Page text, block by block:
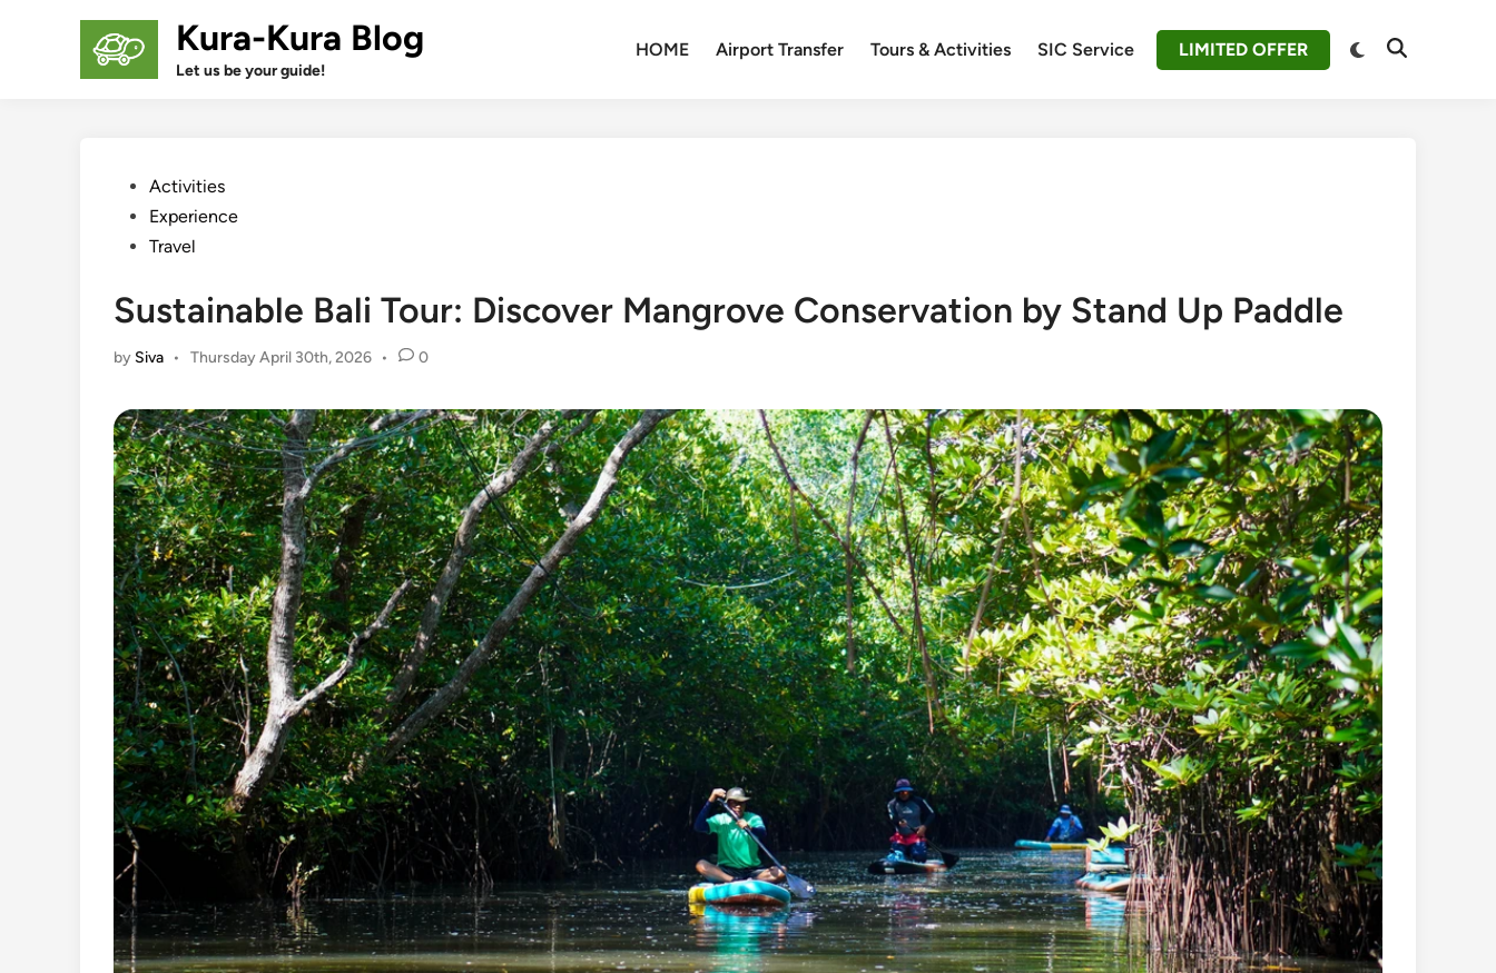
Kura-Kura Blog
Let us be your guide!
HOME Airport Transfer Tours & Activities SIC Service LIMITED OFFER
Switch
Open
PostedActivities
Experience
Travel
Sustainable Bali Tour: Discover Mangrove Conservation by Stand Up Paddle
by Siva • Thursday April 30th, 2026 • 0